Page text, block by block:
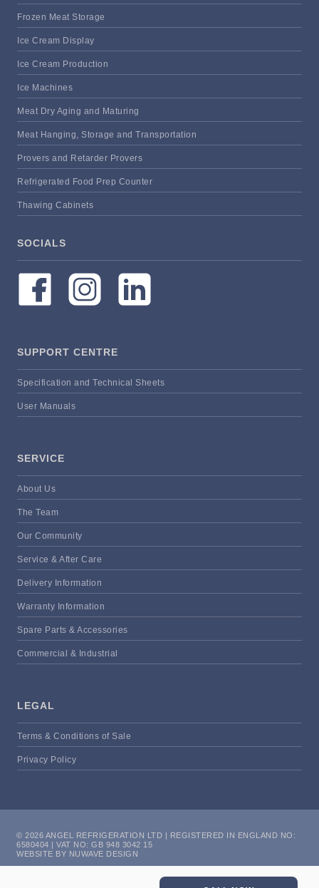
Frozen Meat Storage
Ice Cream Display
Ice Cream Production
Ice Machines
Meat Dry Aging and Maturing
Meat Hanging, Storage and Transportation
Provers and Retarder Provers
Refrigerated Food Prep Counter
Thawing Cabinets
SOCIALS
SUPPORT CENTRE
Specification and Technical Sheets
User Manuals
SERVICE
About Us
The Team
Our Community
Service & After Care
Delivery Information
Warranty Information
Spare Parts & Accessories
Commercial & Industrial
LEGAL
Terms & Conditions of Sale
Privacy Policy
© 2026 ANGEL REFRIGERATION LTD | REGISTERED IN ENGLAND NO:
6580404 | VAT NO: GB 948 3042 15
WEBSITE BY NUWAVE DESIGN